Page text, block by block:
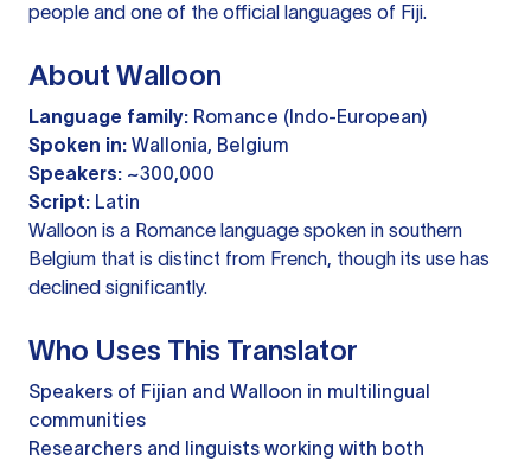
people and one of the official languages of Fiji.
About Walloon
Language family: Romance (Indo-European)
Spoken in: Wallonia, Belgium
Speakers: ~300,000
Script: Latin
Walloon is a Romance language spoken in southern
Belgium that is distinct from French, though its use has
declined significantly.
Who Uses This Translator
Speakers of Fijian and Walloon in multilingual
communities
Researchers and linguists working with both